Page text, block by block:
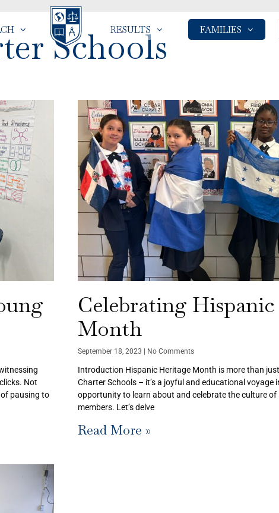
RESULTS FAMILIES
Schools
Not
pausing to
Celebrating
Month
September 18, 2023 No Comments
Introduction Hispanic Heritage Month is more than
Charter Schools – it’s a joyful and educational voyage
opportunity to learn about and celebrate the culture
members. Let’s delve
Read More »